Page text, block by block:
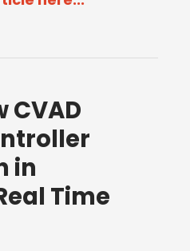
CVAD
in
Time